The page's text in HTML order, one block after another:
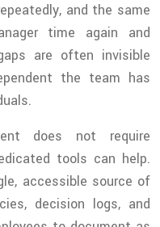
and the same
time again and
are often invisible
the team has
does not require
tools can help.
accessible source of
decision logs, and